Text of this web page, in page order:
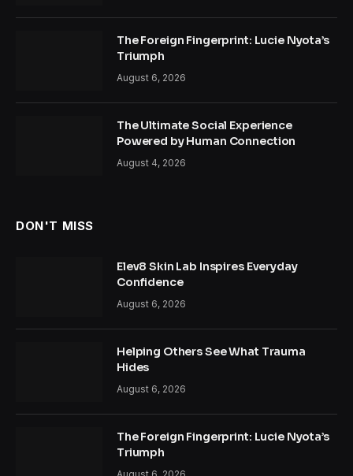
The Foreign Fingerprint: Lucie Nyota’s
Triumph
August 6, 2026
The Ultimate Social Experience
Powered by Human Connection
August 4, 2026
DON'T MISS
Elev8 Skin Lab Inspires Everyday
Confidence
August 6, 2026
Helping Others See What Trauma
Hides
August 6, 2026
The Foreign Fingerprint: Lucie Nyota’s
Triumph